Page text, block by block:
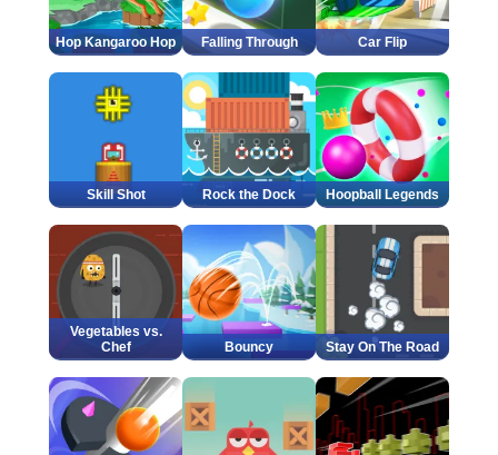
Hop Kangaroo Hop Falling Through Car Flip
Skill Shot Rock the Dock Hoopball Legends
Vegetables vs.
Chef
Bouncy Stay On The Road